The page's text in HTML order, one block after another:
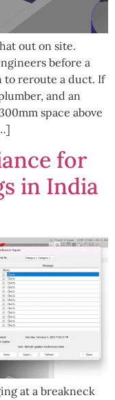
out on site.
before a
to reroute a duct. If
and an
space above
for
in India
at a breakneck